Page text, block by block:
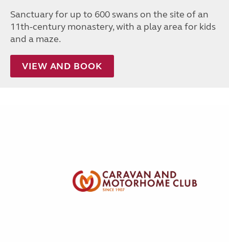
Sanctuary for up to 600 swans on the site of an
11th-century monastery, with a play area for kids
and a maze.
VIEW AND BOOK